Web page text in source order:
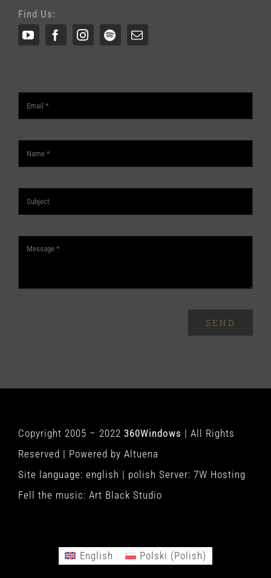
Find Us:
SEND
Copyright 2005 – 2022 360Windows | All Rights
Reserved | Powered by Altuena
Site language: english | polish Server: 7W Hosting
Fell the music: Art Black Studio
English Polski (Polish)